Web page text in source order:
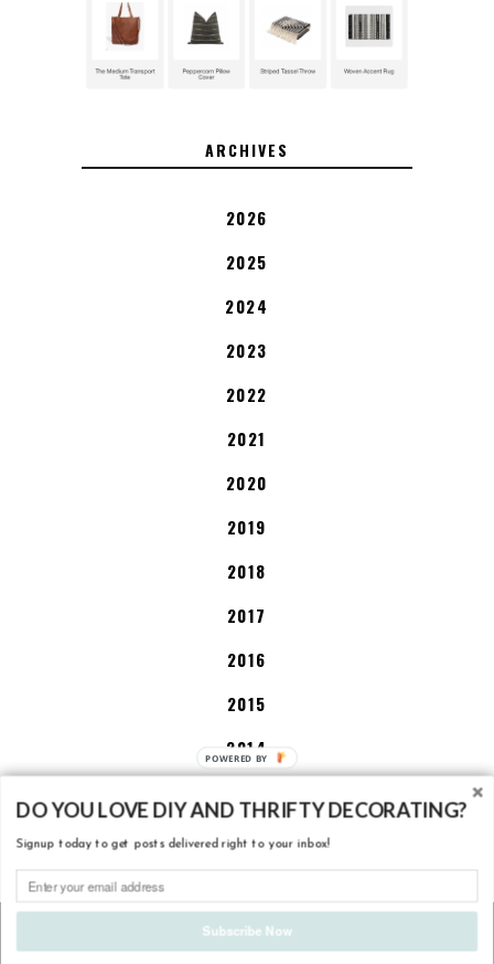
ARCHIVES
2026
2025
2024
2023
2022
2021
2020
2019
2018
2017
2016
2015
2014
HOME, ONE THRIFTY PROJECT AT A TIME.
DO YOU LOVE DIY AND THRIFTY DECORATING?
Signup today to get posts delivered right to your inbox!
Subscribe Now